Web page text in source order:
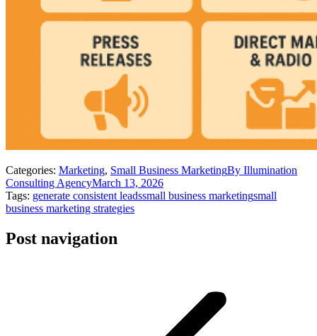
Categories: Marketing, Small Business MarketingBy Illumination
Consulting AgencyMarch 13, 2026
Tags: generate consistent leadssmall business marketingsmall
business marketing strategies
Post navigation